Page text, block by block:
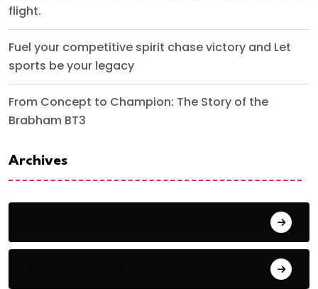
flight.
Fuel your competitive spirit chase victory and Let
sports be your legacy
From Concept to Champion: The Story of the
Brabham BT3
Archives